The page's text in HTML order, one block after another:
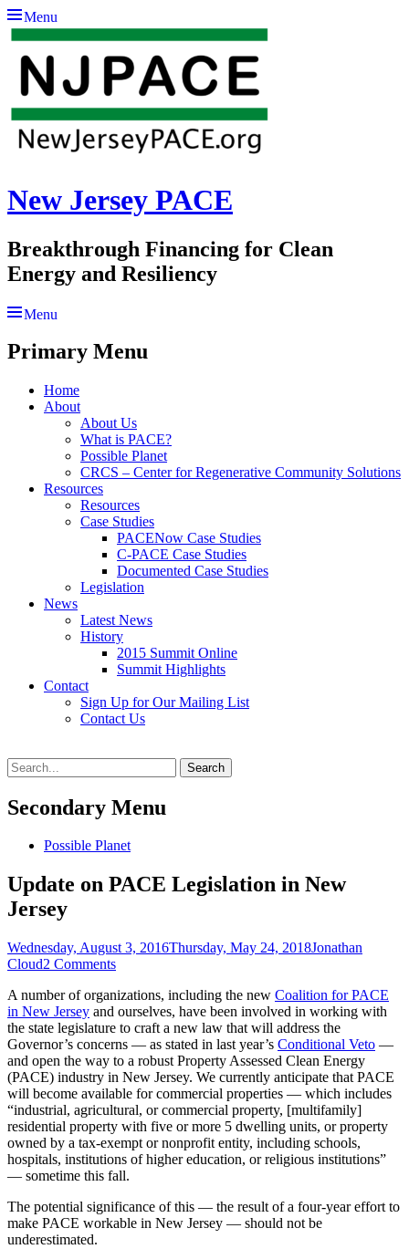
Menu
New Jersey PACE
Breakthrough Financing for Clean
Energy and Resiliency
Menu
Primary Menu
Skip
Home
About
About Us
What is PACE?
Possible Planet
CRCS – Center for Regenerative Community Solutions
Resources
Resources
Case Studies
PACENow Case Studies
C-PACE Case Studies
Documented Case Studies
Legislation
News
Latest News
History
2015 Summit Online
Summit Highlights
Contact
Sign Up for Our Mailing List
Contact Us
Search
for:
Secondary Menu
Skip
content
Possible Planet
Update on PACE Legislation in New
Jersey
Posted
on
Wednesday, August 3, 2016Thursday, May 24, 2018Author
Jonathan
Cloud2 Comments
A number of organizations, including the new Coalition for PACE
in New Jersey and ourselves, have been involved in working with
the state legislature to craft a new law that will address the
Governor’s concerns — as stated in last year’s Conditional Veto —
and open the way to a robust Property Assessed Clean Energy
(PACE) industry in New Jersey. We currently anticipate that PACE
will become available for commercial properties — which includes
“industrial, agricultural, or commercial property, [multifamily]
residential property with five or more 5 dwelling units, or property
owned by a tax-exempt or nonprofit entity, including schools,
hospitals, institutions of higher education, or religious institutions”
— sometime this fall.
The potential significance of this — the result of a four-year effort to
make PACE workable in New Jersey — should not be
underestimated.